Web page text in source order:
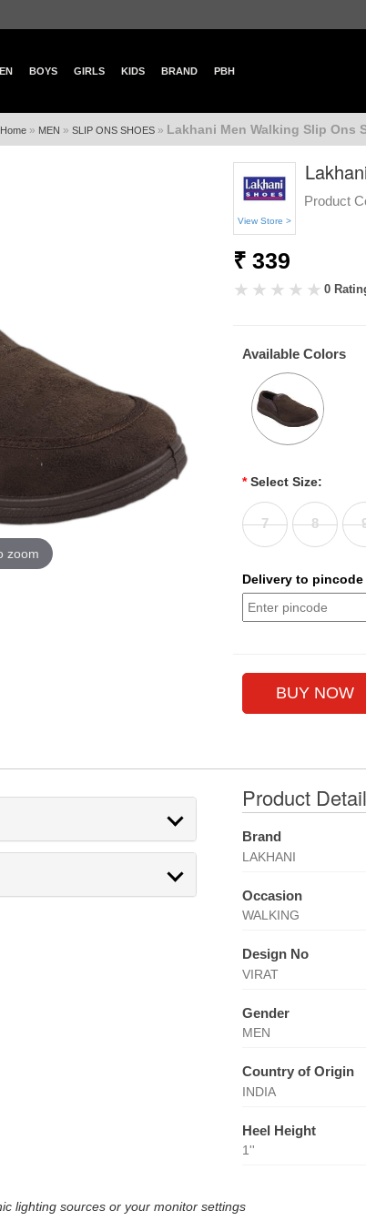
BOYS GIRLS KIDS BRAND PBH
Home » MEN » SLIP ONS SHOES » Lakhani Men Walking Slip Ons
zoom
View Store >
Product
₹ 339
0
Available Colors
* Select Size:
7 8
Delivery to pincode
Product
Brand
LAKHANI
Occasion
WALKING
Design No
VIRAT
Gender
MEN
Country of Origin
INDIA
Heel Height
1''
lighting sources or your monitor settings